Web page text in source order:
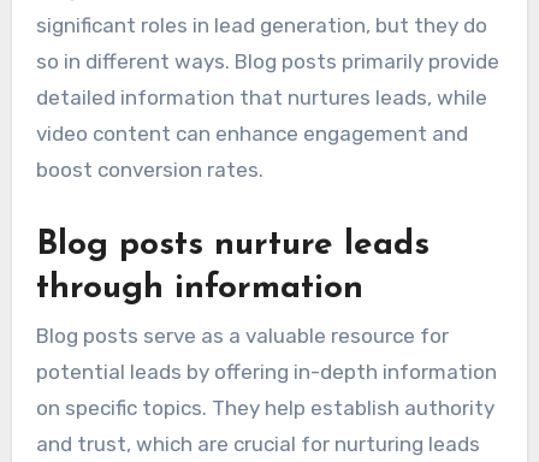
significant roles in lead generation, but they do
so in different ways. Blog posts primarily provide
detailed information that nurtures leads, while
video content can enhance engagement and
boost conversion rates.
Blog posts nurture leads
through information
Blog posts serve as a valuable resource for
potential leads by offering in-depth information
on specific topics. They help establish authority
and trust, which are crucial for nurturing leads